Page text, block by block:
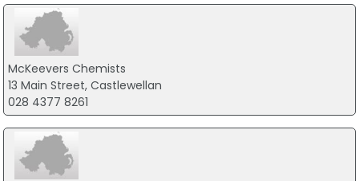
McKeevers Chemists
13 Main Street, Castlewellan
028 4377 8261